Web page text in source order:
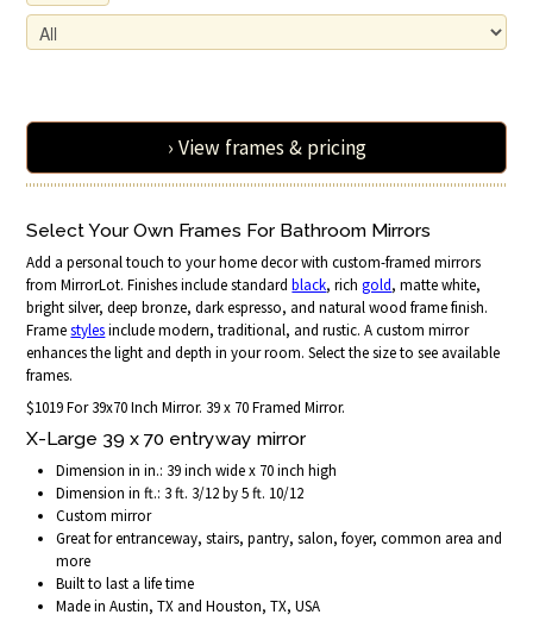
› View frames & pricing
Select Your Own Frames For Bathroom Mirrors
Add a personal touch to your home decor with custom-framed mirrors
from MirrorLot. Finishes include standardblack, richgold, matte white,
bright silver, deep bronze, dark espresso, and natural wood frame finish.
Framestylesinclude modern, traditional, and rustic. A custom mirror
enhances the light and depth in your room. Select the size to see available
frames.
$1019 For 39x70 Inch Mirror. 39 x 70 Framed Mirror.
X-Large 39 x 70 entryway mirror
Dimension in in.: 39 inch wide x 70 inch high
Dimension in ft.: 3 ft. 3/12 by 5 ft. 10/12
Custom mirror
Great for entranceway, stairs, pantry, salon, foyer, common area and
more
Built to last a life time
Made in Austin, TX and Houston, TX, USA